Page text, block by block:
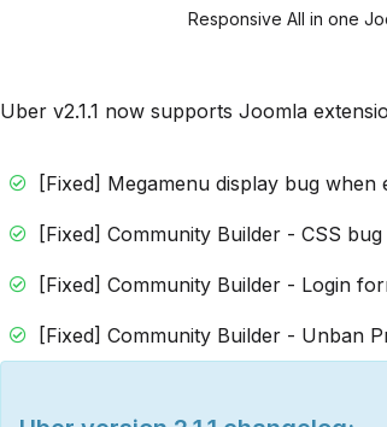
Responsive All in one
Uber v2.1.1 now supports Joomla
[Fixed] Megamenu display bug when
[Fixed] Community Builder - CSS
[Fixed] Community Builder - Login
[Fixed] Community Builder - Unban